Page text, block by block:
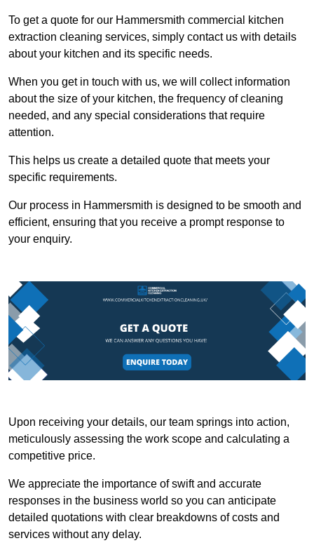
To get a quote for our Hammersmith commercial kitchen
extraction cleaning services, simply contact us with details
about your kitchen and its specific needs.
When you get in touch with us, we will collect information
about the size of your kitchen, the frequency of cleaning
needed, and any special considerations that require
attention.
This helps us create a detailed quote that meets your
specific requirements.
Our process in Hammersmith is designed to be smooth and
efficient, ensuring that you receive a prompt response to
your enquiry.
Upon receiving your details, our team springs into action,
meticulously assessing the work scope and calculating a
competitive price.
We appreciate the importance of swift and accurate
responses in the business world so you can anticipate
detailed quotations with clear breakdowns of costs and
services without any delay.